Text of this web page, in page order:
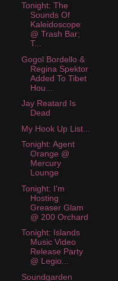
Tonight: The
Sounds Of
Kaleidoscope
@ Trash Bar;
T...
Gogol Bordello &
Regina Spektor
Added To Tibet
Hou...
Jay Reatard Is
Dead
My Hook Up List...
Tonight: Agent
Orange @
Mercury
Lounge
Tonight: I'm
Hosting
Greaser Glam
@ 200 Orchard
Tonight: Islands
Music Video
Release Party
@ Legio...
Soundgarden